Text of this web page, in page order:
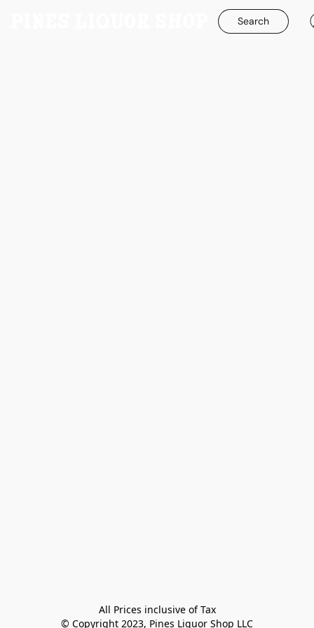
Search
All Prices inclusive of Tax
© Copyright 2023, Pines Liquor Shop LLC